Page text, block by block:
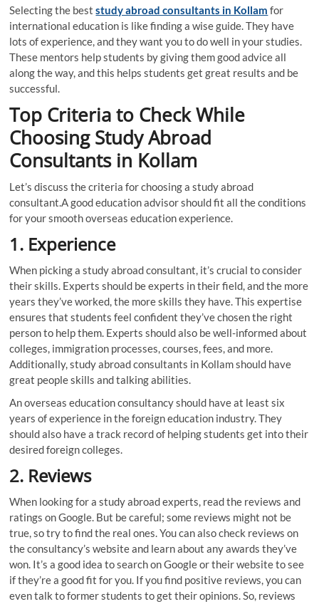
Selecting the beststudy abroad consultants in Kollam for
international education is like finding a wise guide. They have
lots of experience, and they want you to do well in your studies.
These mentors help students by giving them good advice all
along the way, and this helps students get great results and be
successful.
Top Criteria to Check While
Choosing Study Abroad
Consultants in Kollam
Let’s discuss the criteria for choosing a study abroad
consultant.A good education advisor should fit all the conditions
for your smooth overseas education experience.
1. Experience
When picking a study abroad consultant, it’s crucial to consider
their skills. Experts should be experts in their field, and the more
years they’ve worked, the more skills they have. This expertise
ensures that students feel confident they’ve chosen the right
person to help them. Experts should also be well-informed about
colleges, immigration processes, courses, fees, and more.
Additionally, study abroad consultants in Kollam should have
great people skills and talking abilities.
An overseas education consultancy should have at least six
years of experience in the foreign education industry. They
should also have a track record of helping students get into their
desired foreign colleges.
2. Reviews
When looking for a study abroad experts, read the reviews and
ratings on Google. But be careful; some reviews might not be
true, so try to find the real ones. You can also check reviews on
the consultancy’s website and learn about any awards they’ve
won. It’s a good idea to search on Google or their website to see
if they’re a good fit for you. If you find positive reviews, you can
even talk to former students to get their opinions. So, reviews